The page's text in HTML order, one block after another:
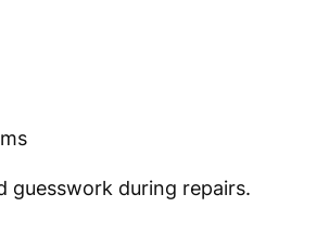
guesswork during repairs.